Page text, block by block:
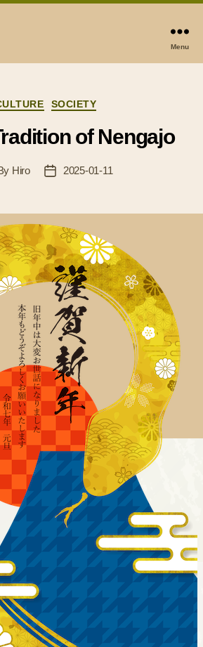
Menu
Categories
SOCIETY
of Nengajo
Hiro
Post2025-01-11